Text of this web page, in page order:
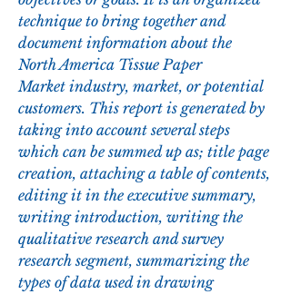
technique to bring together and
document information about the
North America Tissue Paper
Market industry, market, or potential
customers. This report is generated by
taking into account several steps
which can be summed up as; title page
creation, attaching a table of contents,
editing it in the executive summary,
writing introduction, writing the
qualitative research and survey
research segment, summarizing the
types of data used in drawing